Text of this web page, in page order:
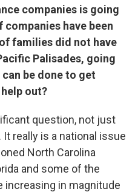
companies is going
have been
families did not have
Palisades, going
be done to get
out?
question, not just
really is a national issue
North Carolina
and some of the
increasing in magnitude